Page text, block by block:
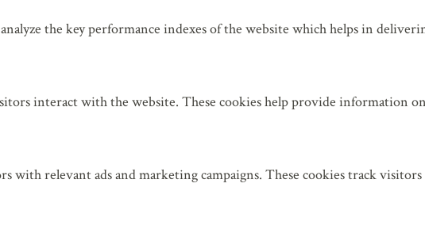
analyze the key performance indexes of the website which helps in
interact with the website. These cookies help provide information
with relevant ads and marketing campaigns. These cookies track